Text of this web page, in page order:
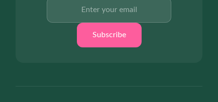
Subscribe